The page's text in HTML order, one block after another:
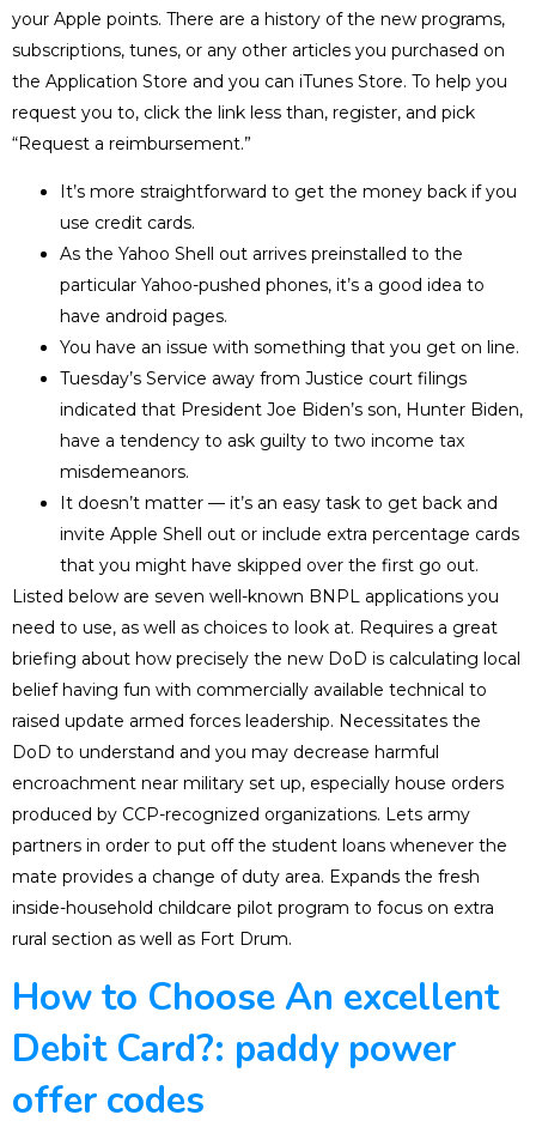
your Apple points. There are a history of the new programs,
subscriptions, tunes, or any other articles you purchased on
the Application Store and you can iTunes Store. To help you
request you to, click the link less than, register, and pick
“Request a reimbursement.”
It’s more straightforward to get the money back if you
use credit cards.
As the Yahoo Shell out arrives preinstalled to the
particular Yahoo-pushed phones, it’s a good idea to
have android pages.
You have an issue with something that you get on line.
Tuesday’s Service away from Justice court filings
indicated that President Joe Biden’s son, Hunter Biden,
have a tendency to ask guilty to two income tax
misdemeanors.
It doesn’t matter — it’s an easy task to get back and
invite Apple Shell out or include extra percentage cards
that you might have skipped over the first go out.
Listed below are seven well-known BNPL applications you
need to use, as well as choices to look at. Requires a great
briefing about how precisely the new DoD is calculating local
belief having fun with commercially available technical to
raised update armed forces leadership. Necessitates the
DoD to understand and you may decrease harmful
encroachment near military set up, especially house orders
produced by CCP-recognized organizations. Lets army
partners in order to put off the student loans whenever the
mate provides a change of duty area. Expands the fresh
inside-household childcare pilot program to focus on extra
rural section as well as Fort Drum.
How to Choose An excellent
Debit Card?: paddy power
offer codes